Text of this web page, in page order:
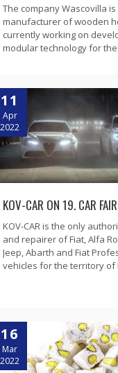
The company Wascovilla is
manufacturer of wooden
currently working on
modular technology for
11
Apr
2022
KOV-CAR ON 19. CAR FAIR
KOV-CAR is the only
and repairer of Fiat, Alfa
Jeep, Abarth and Fiat
vehicles for the territory of
16
Mar
2022